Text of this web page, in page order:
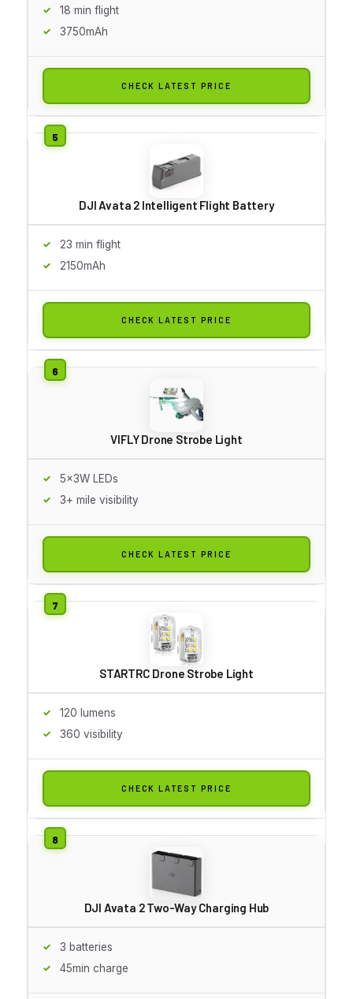
18 min flight
3750mAh
CHECK LATEST PRICE
DJI Avata 2 Intelligent Flight Battery
23 min flight
2150mAh
CHECK LATEST PRICE
VIFLY Drone Strobe Light
5x3W LEDs
3+ mile visibility
CHECK LATEST PRICE
STARTRC Drone Strobe Light
120 lumens
360 visibility
CHECK LATEST PRICE
DJI Avata 2 Two-Way Charging Hub
3 batteries
45min charge